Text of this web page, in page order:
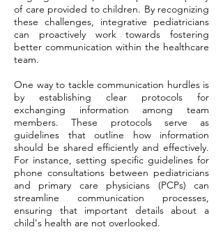
of care provided to children. By recognizing
these challenges, integrative pediatricians
can proactively work towards fostering
better communication within the healthcare
team.
One way to tackle communication hurdles is
by establishing clear protocols for
exchanging information among team
members. These protocols serve as
guidelines that outline how information
should be shared efficiently and effectively.
For instance, setting specific guidelines for
phone consultations between pediatricians
and primary care physicians (PCPs) can
streamline communication processes,
ensuring that important details about a
child's health are not overlooked.